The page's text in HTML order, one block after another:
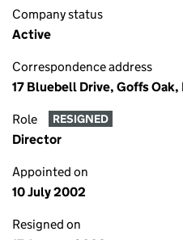
Company status
Active
Correspondence address
17 Bluebell Drive, Goffs
Role RESIGNED
Director
Appointed on
10 July 2002
Resigned on